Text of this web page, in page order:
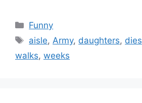
Categories
Funny
Tags
aisle,Army, daughters, dies
walks, weeks